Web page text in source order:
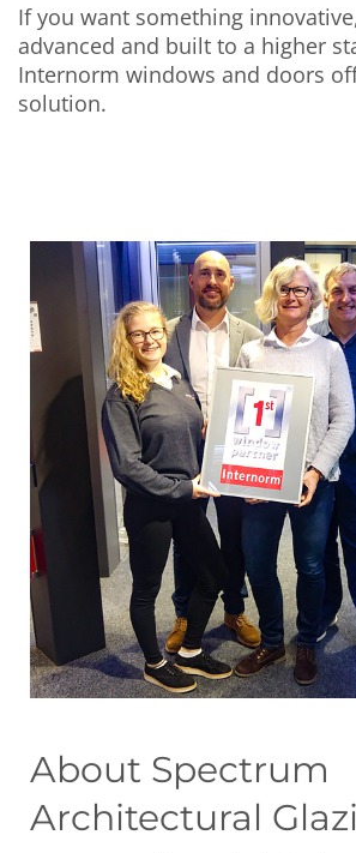
If you want something
advanced and built to a higher
Internorm windows and doors
solution.
About Spectrum
Architectural